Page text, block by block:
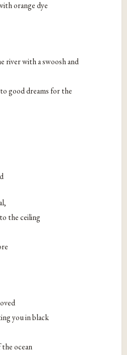
orange dye
river with a swoosh and
good dreams for the
the ceiling
you in black
ocean